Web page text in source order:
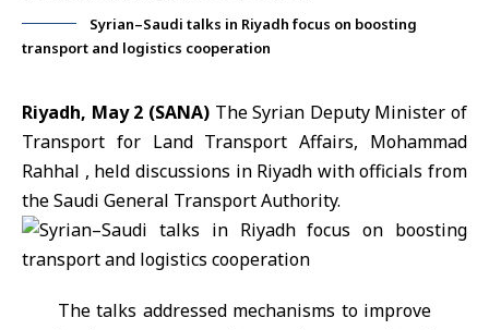
Syrian–Saudi talks in Riyadh focus on boosting
transport and logistics cooperation
Riyadh, May 2 (SANA) The Syrian Deputy Minister of
Transport for Land Transport Affairs, Mohammad
Rahhal , held discussions in Riyadh with officials from
the Saudi General Transport Authority.
The talks addressed mechanisms to improve